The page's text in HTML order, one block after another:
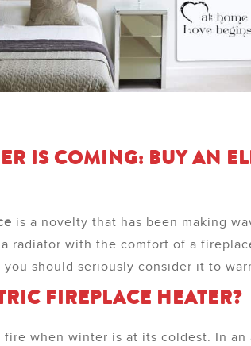
IS COMING: BUY AN
is a novelty that has been making
radiator with the comfort of a
should seriously consider it to
FIREPLACE HEATER?
fire when winter is at its coldest. In